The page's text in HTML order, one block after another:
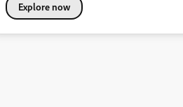
Explore now